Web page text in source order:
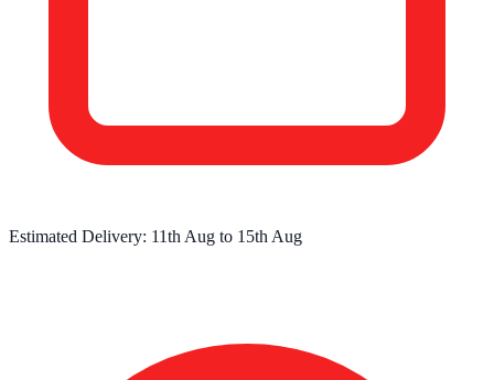
Estimated Delivery: 11th Aug to 15th Aug